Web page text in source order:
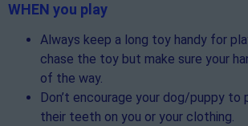
WHEN you play
Always keep a long toy handy for
chase the toy but make sure your
of the way.
Don’t encourage your dog/puppy to
their teeth on you or your clothing.